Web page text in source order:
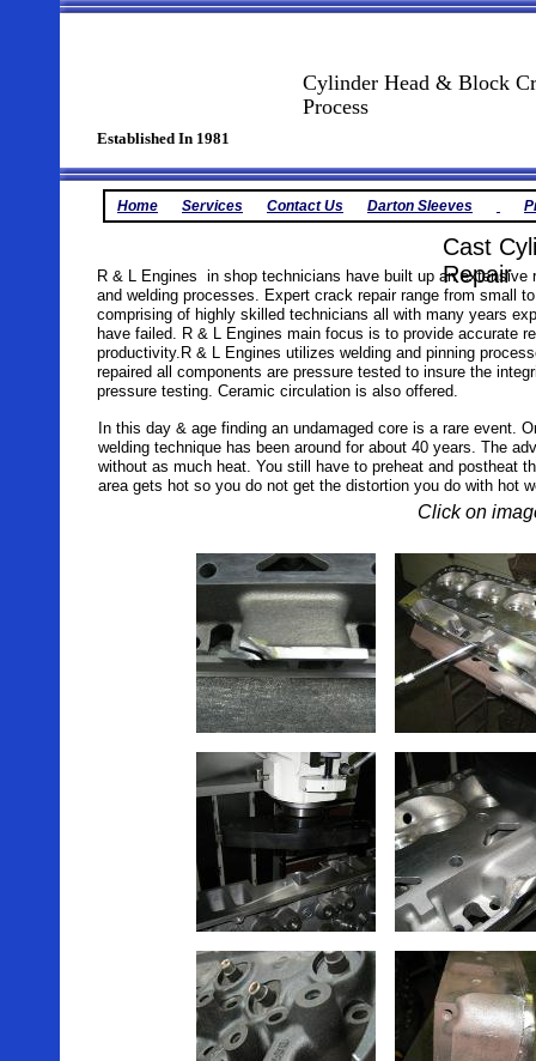
Established In 1981
Cylinder Head & Block
Process
Home Services Contact Us Darton Sleeves
Cast
Repair
Click on
In this day & age finding an undamaged core is a rare event.
welding technique has been around for about 40 years. The
without as much heat. You still have to preheat and postheat
area gets hot so you do not get the distortion you do with hot
R & L Engines in shop technicians have built up an
and welding processes. Expert crack repair range from small
comprising of highly skilled technicians all with many years
have failed. R & L Engines main focus is to provide accurate
productivity.R & L Engines utilizes welding and pinning
repaired all components are pressure tested to insure the
pressure testing. Ceramic circulation is also offered.